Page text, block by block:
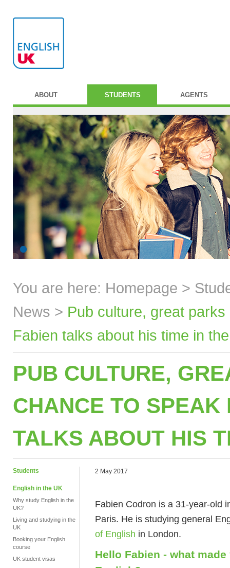
ABOUT STUDENTS AGENTS
You are here: Homepage >
News > Pub culture, great
Fabien talks about his time in
PUB CULTURE,
CHANCE TO SPEAK
TALKS ABOUT HIS
Students
English in the UK
Why study English in the
UK?
Living and studying in the
UK
Booking your English
course
UK student visas
2 May 2017
Fabien Codron is a 31-year-old
Paris. He is studying general
of English in London.
Hello Fabien - what